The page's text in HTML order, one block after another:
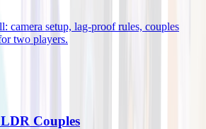
camera setup, lag-proof rules, couples
two players.
Couples